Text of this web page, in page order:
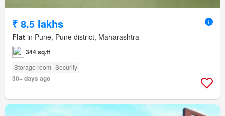
₹ 8.5 lakhs
Flat in Pune, Pune district, Maharashtra
344 sq.ft
Storage room Security
30+ days ago